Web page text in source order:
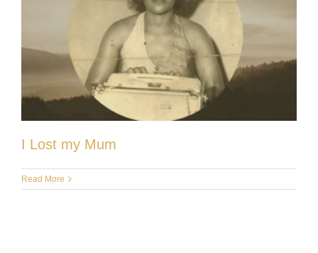
I Lost my Mum
Read More